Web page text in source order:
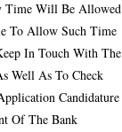
Will Be
To Allow Such Time
In Touch With
Well As To Check
Of The Bank